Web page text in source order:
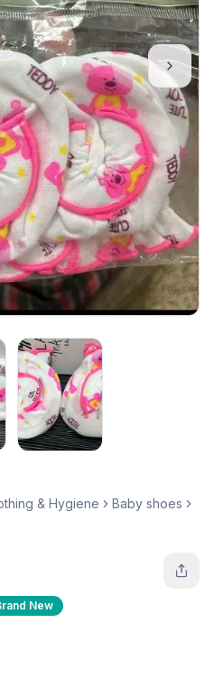
& Hygiene
Baby shoes
New